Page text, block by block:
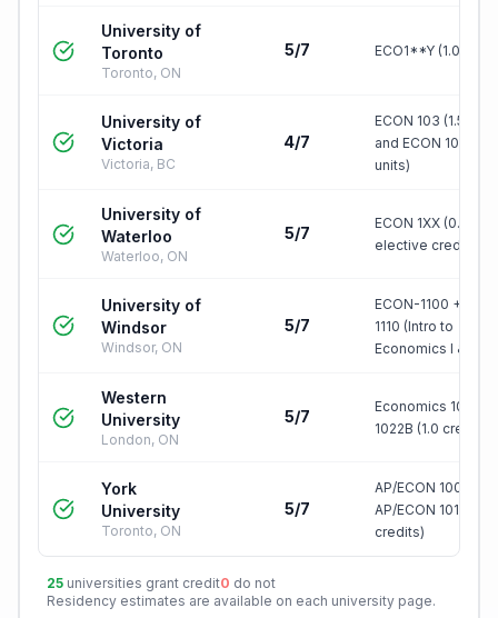
University of
Toronto
Toronto, ON
5/7 ECO1**Y (1.0
University of
Victoria
Victoria, BC
4/7
ECON 103 (1.5
and ECON 104 (1.5
units)
University of
Waterloo
Waterloo, ON
5/7
ECON 1XX (0.5
elective credit
University of
Windsor
Windsor, ON
5/7
ECON-1100 +
1110 (Intro to
Economics I & II)
Western
University
London, ON
5/7
Economics 1021A +
1022B (1.0 credit)
York
University
Toronto, ON
5/7
AP/ECON 1000
AP/ECON 1010 3.0
credits)
25 universities grant credit0 do not
Residency estimates are available on each university page.